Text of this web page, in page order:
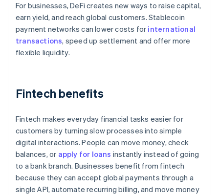
For businesses, DeFi creates new ways to raise capital,
earn yield, and reach global customers. Stablecoin
payment networks can lower costs for international
transactions, speed up settlement and offer more
flexible liquidity.
Fintech benefits
Fintech makes everyday financial tasks easier for
customers by turning slow processes into simple
digital interactions. People can move money, check
balances, or apply for loans instantly instead of going
to a bank branch. Businesses benefit from fintech
because they can accept global payments through a
single API, automate recurring billing, and move money